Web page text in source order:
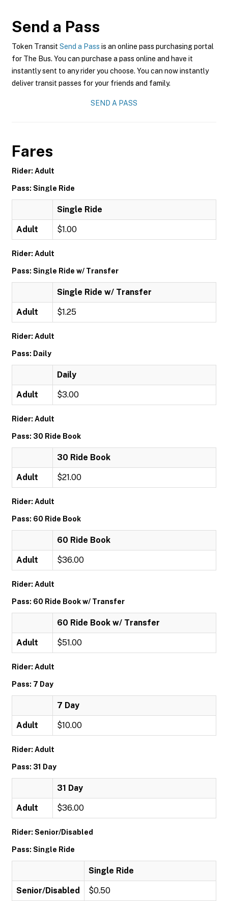
Send a Pass
Token Transit Send a Pass is an online pass purchasing portal
for The Bus. You can purchase a pass online and have it
instantly sent to any rider you choose. You can now instantly
deliver transit passes for your friends and family.
SEND A PASS
Fares
Rider: Adult
Pass: Single Ride
Single Ride
Adult $1.00
Rider: Adult
Pass: Single Ride w/ Transfer
Single Ride w/ Transfer
Adult $1.25
Rider: Adult
Pass: Daily
Daily
Adult $3.00
Rider: Adult
Pass: 30 Ride Book
30 Ride Book
Adult $21.00
Rider: Adult
Pass: 60 Ride Book
60 Ride Book
Adult $36.00
Rider: Adult
Pass: 60 Ride Book w/ Transfer
60 Ride Book w/ Transfer
Adult $51.00
Rider: Adult
Pass: 7 Day
7 Day
Adult $10.00
Rider: Adult
Pass: 31 Day
31 Day
Adult $36.00
Rider: Senior/Disabled
Pass: Single Ride
Single Ride
Senior/Disabled $0.50